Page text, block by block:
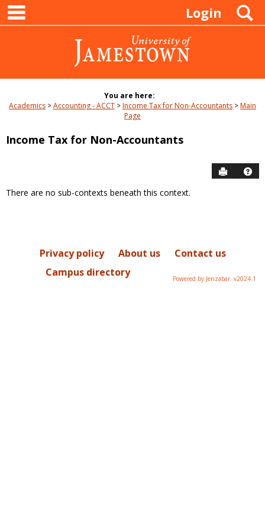
Skip
content
Login
You are here:
Academics
Accounting - ACCT Income Tax for Non-Accountants
Main
Page
Income Tax for Non-Accountants
Send to
Course
There are no sub-contexts beneath this context.
Privacy policy About us
Contact us
Campus directory
Powered by Jenzabar. v2024.1